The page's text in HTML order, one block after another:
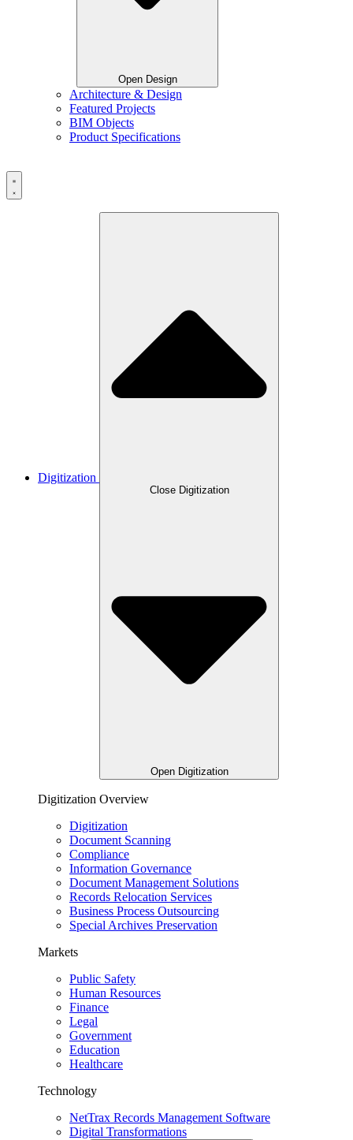
Open Design
Architecture & Design
Featured Projects
BIM Objects
Product Specifications
Digitization
Close Digitization
Open Digitization
Digitization Overview
Digitization
Document Scanning
Compliance
Information Governance
Document Management Solutions
Records Relocation Services
Business Process Outsourcing
Special Archives Preservation
Markets
Public Safety
Human Resources
Finance
Legal
Government
Education
Healthcare
Technology
NetTrax Records Management Software
Digital Transformations